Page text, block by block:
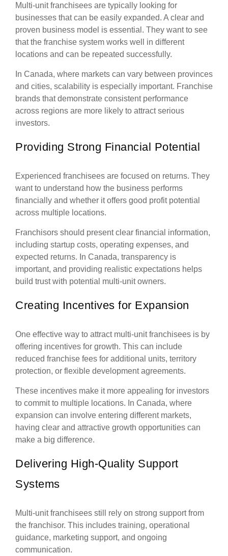
Multi-unit franchisees are typically looking for
businesses that can be easily expanded. A clear and
proven business model is essential. They want to see
that the franchise system works well in different
locations and can be repeated successfully.
In Canada, where markets can vary between provinces
and cities, scalability is especially important. Franchise
brands that demonstrate consistent performance
across regions are more likely to attract serious
investors.
Providing Strong Financial Potential
Experienced franchisees are focused on returns. They
want to understand how the business performs
financially and whether it offers good profit potential
across multiple locations.
Franchisors should present clear financial information,
including startup costs, operating expenses, and
expected returns. In Canada, transparency is
important, and providing realistic expectations helps
build trust with potential multi-unit owners.
Creating Incentives for Expansion
One effective way to attract multi-unit franchisees is by
offering incentives for growth. This can include
reduced franchise fees for additional units, territory
protection, or flexible development agreements.
These incentives make it more appealing for investors
to commit to multiple locations. In Canada, where
expansion can involve entering different markets,
having clear and attractive growth opportunities can
make a big difference.
Delivering High-Quality Support
Systems
Multi-unit franchisees still rely on strong support from
the franchisor. This includes training, operational
guidance, marketing support, and ongoing
communication.